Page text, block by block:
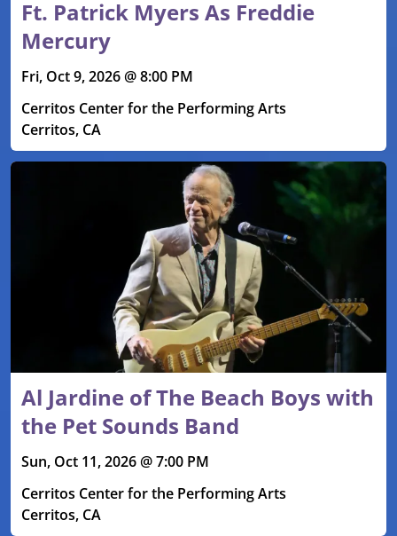
Ft. Patrick Myers As Freddie
Mercury
Fri, Oct 9, 2026 @ 8:00 PM
Cerritos Center for the Performing Arts
Cerritos, CA
Al Jardine of The Beach Boys with
the Pet Sounds Band
Sun, Oct 11, 2026 @ 7:00 PM
Cerritos Center for the Performing Arts
Cerritos, CA